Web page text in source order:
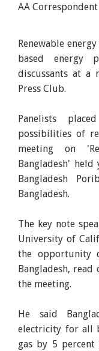
AA Correspondent
Renewable
based energy
discussants at a
Press Club.
Panelists
possibilities of
meeting on
Bangladesh'
Bangladesh
Bangladesh.
The key note
University of
the opportunity
Bangladesh,
the meeting.
He said
electricity for all
gas by 5